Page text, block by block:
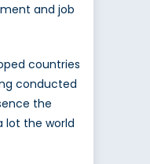
and job
countries
conducted
the
lot the world